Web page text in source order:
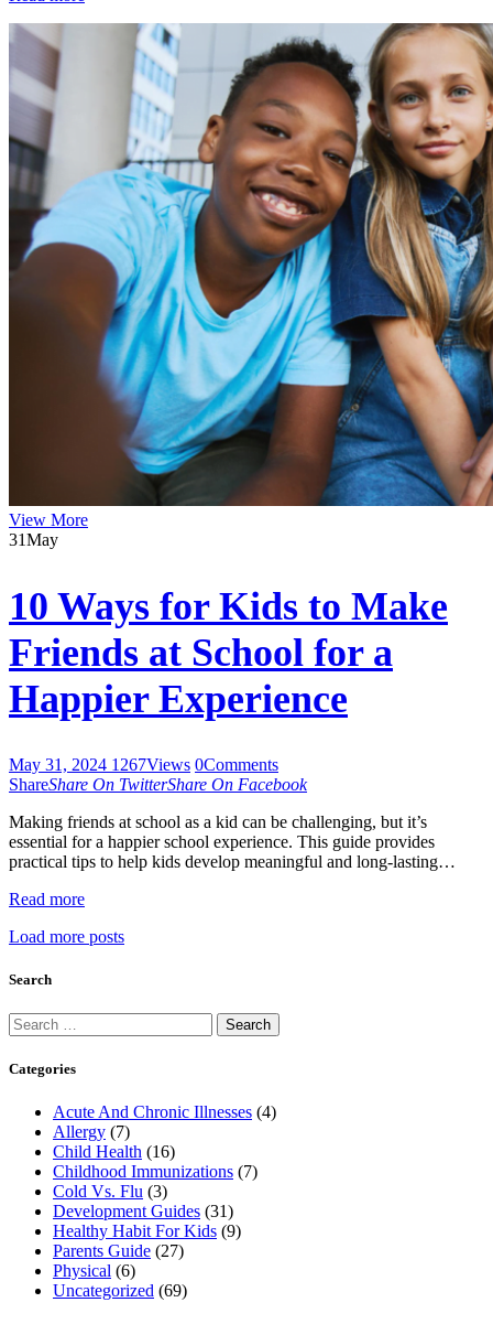
View More
31May
10 Ways for Kids to Make
Friends at School for a
Happier Experience
May 31, 2024 1267Views 0Comments
ShareShare On TwitterShare On Facebook
Making friends at school as a kid can be challenging, but it’s
essential for a happier school experience. This guide provides
practical tips to help kids develop meaningful and long-lasting…
Read more
Load more posts
Search
Search
for:
Categories
Acute And Chronic Illnesses (4)
Allergy (7)
Child Health (16)
Childhood Immunizations (7)
Cold Vs. Flu (3)
Development Guides (31)
Healthy Habit For Kids (9)
Parents Guide (27)
Physical (6)
Uncategorized (69)